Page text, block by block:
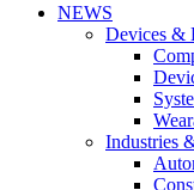
NEWS
Devices &
Industries